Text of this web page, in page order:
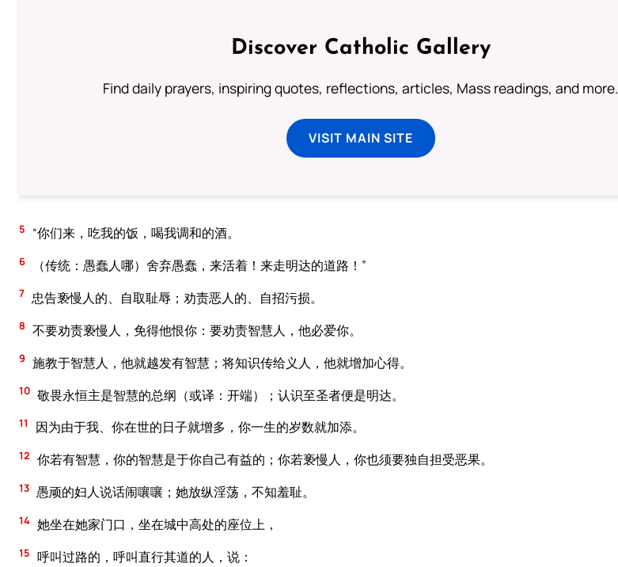
Discover Catholic Gallery
Find daily prayers, inspiring quotes, reflections, articles, Mass readings, and more.
VISIT MAIN SITE
5 “你们来，吃我的饭，喝我调和的酒。
6 （传统：愚蠢人哪）舍弃愚蠢，来活着！来走明达的道路！”
7 忠告亵慢人的、自取耻辱；劝责恶人的、自招污损。
8 不要劝责亵慢人，免得他恨你：要劝责智慧人，他必爱你。
9 施教于智慧人，他就越发有智慧；将知识传给义人，他就增加心得。
10 敬畏永恒主是智慧的总纲（或译：开端）；认识至圣者便是明达。
11 因为由于我、你在世的日子就增多，你一生的岁数就加添。
12 你若有智慧，你的智慧是于你自己有益的；你若亵慢人，你也须要独自担受恶果。
13 愚顽的妇人说话闹嚷嚷；她放纵淫荡，不知羞耻。
14 她坐在她家门口，坐在城中高处的座位上，
15 呼叫过路的，呼叫直行其道的人，说：